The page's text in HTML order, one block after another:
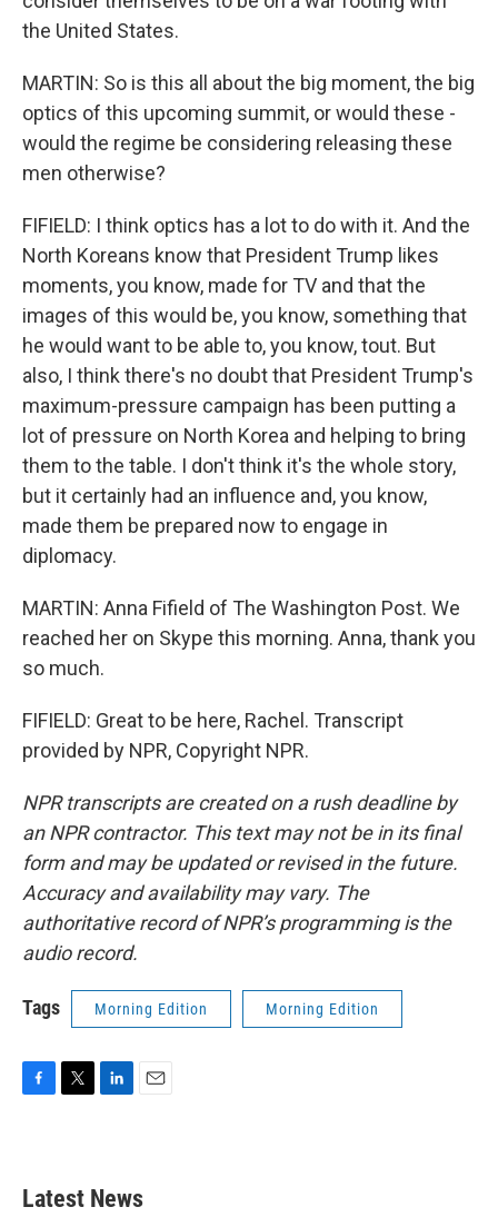
the United States.
MARTIN: So is this all about the big moment, the big
optics of this upcoming summit, or would these -
would the regime be considering releasing these
men otherwise?
FIFIELD: I think optics has a lot to do with it. And the
North Koreans know that President Trump likes
moments, you know, made for TV and that the
images of this would be, you know, something that
he would want to be able to, you know, tout. But
also, I think there's no doubt that President Trump's
maximum-pressure campaign has been putting a
lot of pressure on North Korea and helping to bring
them to the table. I don't think it's the whole story,
but it certainly had an influence and, you know,
made them be prepared now to engage in
diplomacy.
MARTIN: Anna Fifield of The Washington Post. We
reached her on Skype this morning. Anna, thank you
so much.
FIFIELD: Great to be here, Rachel. Transcript
provided by NPR, Copyright NPR.
NPR transcripts are created on a rush deadline by
an NPR contractor. This text may not be in its final
form and may be updated or revised in the future.
Accuracy and availability may vary. The
authoritative record of NPR’s programming is the
audio record.
Tags Morning Edition Morning Edition
b
o
e
e
d
Latest News